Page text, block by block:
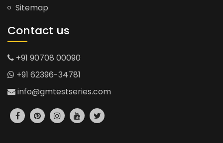
Sitemap
Contact us
+91 90708 00090
+91 62396-34781
info@gmtestseries.com